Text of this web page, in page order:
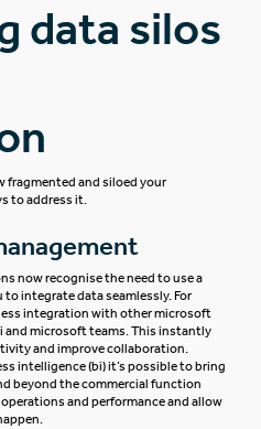
data silos
fragmented and siloed your
to address it.
now recognise the need to use a
integrate data seamlessly. For
integration with other microsoft
and microsoft teams. This instantly
and improve collaboration.
intelligence (bi) it’s possible to bring
beyond the commercial function
and performance and allow